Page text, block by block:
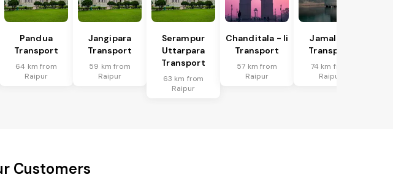
Pandua
Transport
64 km from
Raipur
Jangipara
Transport
59 km from
Raipur
Serampur
Uttarpara
Transport
63 km from
Raipur
Chanditala - Ii
Transport
57 km from
Raipur
Jamalpur
Transport
74 km from
Raipur
Customers